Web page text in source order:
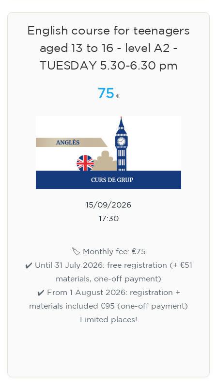
English course for teenagers
aged 13 to 16 - level A2 -
TUESDAY 5.30-6.30 pm
75 €
15/09/2026
17:30
🏷️ Monthly fee: €75
✔️ Until 31 July 2026: free registration (+ €51
materials, one-off payment)
✔️ From 1 August 2026: registration +
materials included €95 (one-off payment)
Limited places!